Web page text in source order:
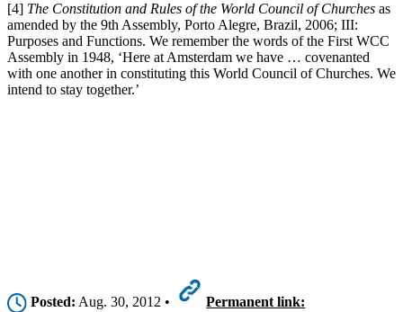
[4] The Constitution and Rules of the World Council of Churches as
amended by the 9th Assembly, Porto Alegre, Brazil, 2006; III:
Purposes and Functions. We remember the words of the First WCC
Assembly in 1948, ‘Here at Amsterdam we have … covenanted
with one another in constituting this World Council of Churches. We
intend to stay together.’
Posted: Aug. 30, 2012 •
Permanent link: